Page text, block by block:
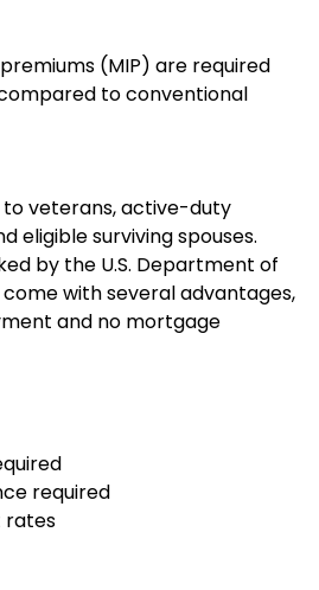
(MIP) are required
to conventional
veterans, active-duty
eligible surviving spouses.
by the U.S. Department of
with several advantages,
and no mortgage
required
rates